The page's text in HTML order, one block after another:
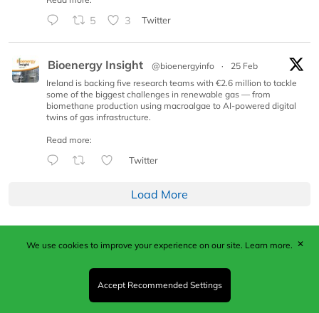
5 3 Twitter
Bioenergy Insight @bioenergyinfo ·
25 Feb
Ireland is backing five research teams with €2.6 million to tackle
some of the biggest challenges in renewable gas — from
biomethane production using macroalgae to AI-powered digital
twins of gas infrastructure.
Read more:
Twitter
Load More
Published by Woodcote Media Ltd, Marshall House, 124
Middleton Road, Morden, Surrey. SM4 6RW
Registered in England No. 9319685. VAT GB
203081756. All content and images © 2026 Woodcote
We use cookies to improve your experience on our site. Learn more.
Accept Recommended Settings
✕